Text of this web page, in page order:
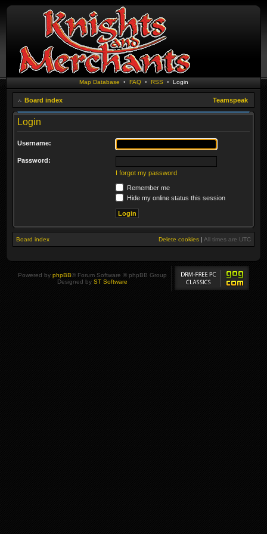
Map Database • FAQ• RSS • Login
Board index Teamspeak
Login
Username:
Password:
I forgot my password
Remember me
Hide my online status this session
Board index Delete cookies | All times are UTC
Powered by phpBB® Forum Software © phpBB Group
Designed by ST Software